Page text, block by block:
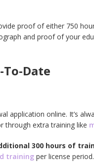
proof of either 750
and proof of your
Date
application online. It’s
through extra training like
300 hours of
training per license period.